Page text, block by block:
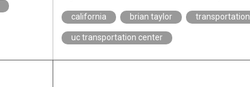
california brian taylor transportation
uc transportation center